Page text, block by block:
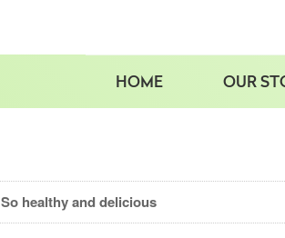
HOME OUR
So healthy and delicious